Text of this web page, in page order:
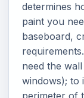
determines
paint you
baseboard,
need the
windows); to
perimeter of